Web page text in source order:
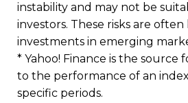
instability and may not be
investors. These risks are
investments in emerging
* Yahoo! Finance is the source
to the performance of an
specific periods.